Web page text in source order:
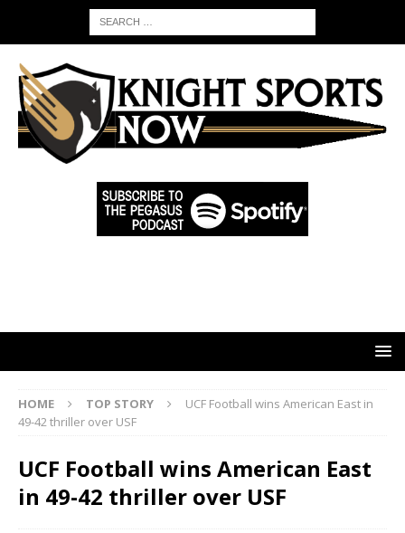
HOME TOP STORY
UCF Football wins American East in
49-42 thriller over USF
UCF Football wins American East
in 49-42 thriller over USF